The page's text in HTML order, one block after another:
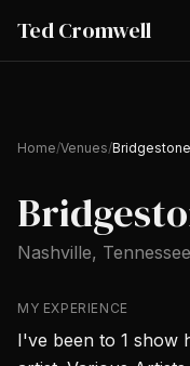
Ted Cromwell
Home/Venues/
Nashville, Tennessee
MY EXPERIENCE
I've been to 1 show